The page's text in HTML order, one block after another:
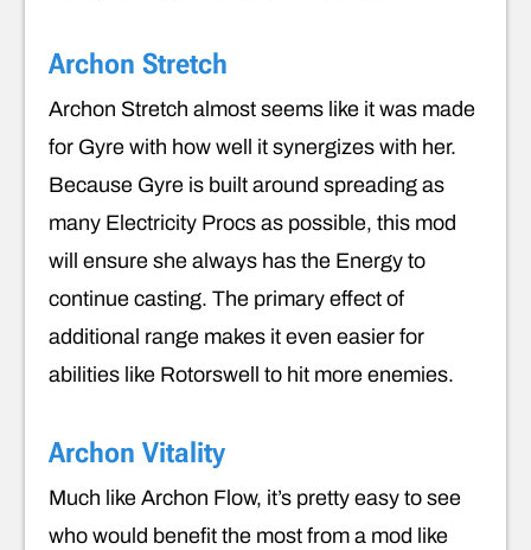
Archon Stretch
Archon Stretch almost seems like it was made
for Gyre with how well it synergizes with her.
Because Gyre is built around spreading as
many Electricity Procs as possible, this mod
will ensure she always has the Energy to
continue casting. The primary effect of
additional range makes it even easier for
abilities like Rotorswell to hit more enemies.
Archon Vitality
Much like Archon Flow, it’s pretty easy to see
who would benefit the most from a mod like